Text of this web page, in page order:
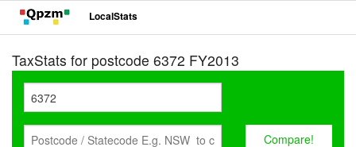
LocalStats
TaxStats for postcode 6372 FY2013